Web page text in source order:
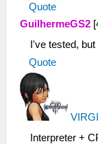
Quote
GuilhermeGS2 [
I've tested,
Quote
Interpreter +